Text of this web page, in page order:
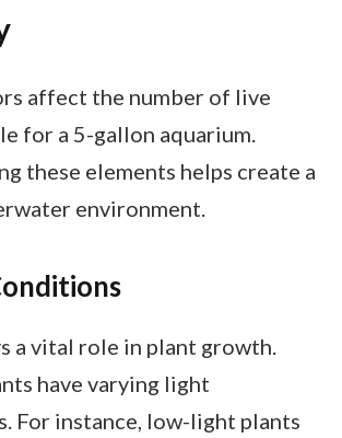
affect the number of live
for a 5-gallon aquarium.
these elements helps create a
environment.
a vital role in plant growth.
have varying light
For instance, low-light plants